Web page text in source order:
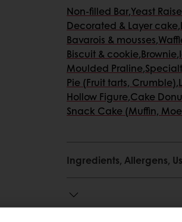
Non-filled Bar,Yeast
Decorated & Layer cake,
Bavarois & mousses,
Biscuit & cookie,Brownie,
Moulded Praline,
Pie (Fruit tarts, Crumble),
Hollow Figure,Cake
Snack Cake (Muffin,
Ingredients, Allergens,